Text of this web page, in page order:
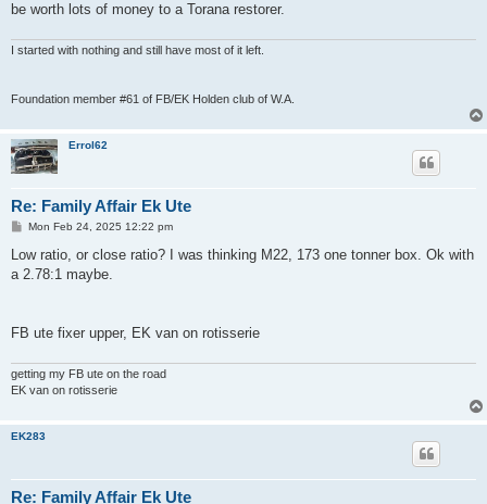
be worth lots of money to a Torana restorer.
I started with nothing and still have most of it left.
Foundation member #61 of FB/EK Holden club of W.A.
Errol62
Re: Family Affair Ek Ute
P
s
Mon Feb 24, 2025 12:22 pm
Low ratio, or close ratio? I was thinking M22, 173 one tonner box. Ok with
a 2.78:1 maybe.
FB ute fixer upper, EK van on rotisserie
getting my FB ute on the road
EK van on rotisserie
EK283
Re: Family Affair Ek Ute